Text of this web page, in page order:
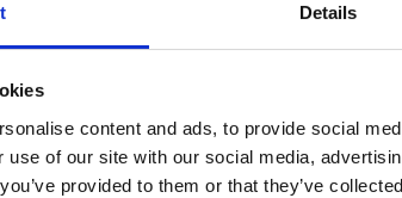
Details
content and ads, to provide social
use of our site with our social media,
provided to them or that they’ve
us on stand M270
most comprehensive industrial
in machinery, production
as subcontract services across an